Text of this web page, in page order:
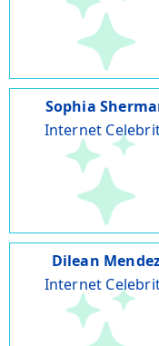
Sophia
Internet
Dilean
Internet